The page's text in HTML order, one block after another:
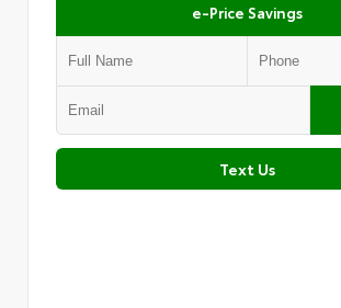
e-Price Savings
Text Us